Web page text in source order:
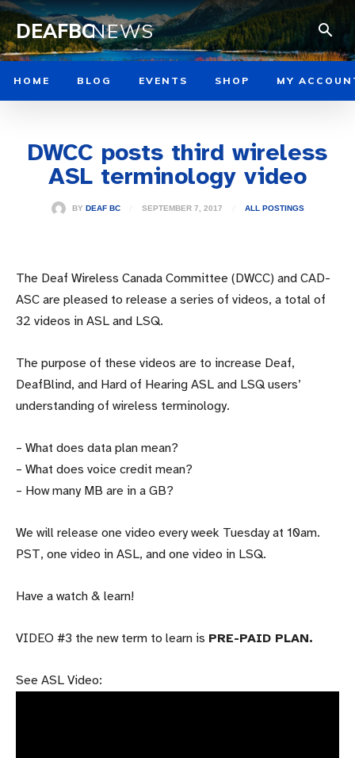
DEAFBCNEWS
HOME BLOG EVENTS SHOP MY
DWCC posts third wireless
ASL terminology video
BY DEAF BC SEPTEMBER 7, 2017 ALL POSTINGS
The Deaf Wireless Canada Committee (DWCC) and CAD-
ASC are pleased to release a series of videos, a total of
32 videos in ASL and LSQ.
The purpose of these videos are to increase Deaf,
DeafBlind, and Hard of Hearing ASL and LSQ users’
understanding of wireless terminology.
– What does data plan mean?
– What does voice credit mean?
– How many MB are in a GB?
We will release one video every week Tuesday at 10am.
PST, one video in ASL, and one video in LSQ.
Have a watch & learn!
VIDEO #3 the new term to learn is PRE-PAID PLAN.
See ASL Video: